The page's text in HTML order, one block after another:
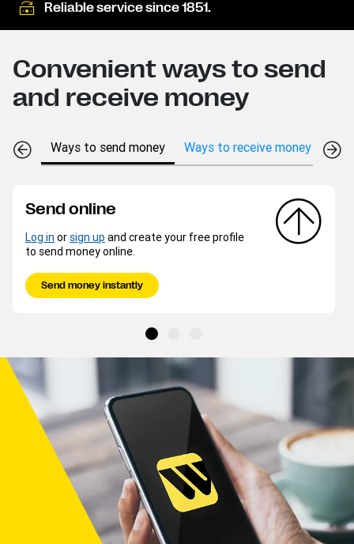
Reliable service since 1851.
Convenient ways to send
and receive money
Ways to send money Ways to receive money
Send online
Log in orsign up and create your free profile
to send money online.
Send money instantly